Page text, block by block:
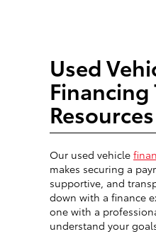
Used
Financing
Resources
Our used vehicle
makes securing a
supportive, and
down with a finance
one with a
understand your